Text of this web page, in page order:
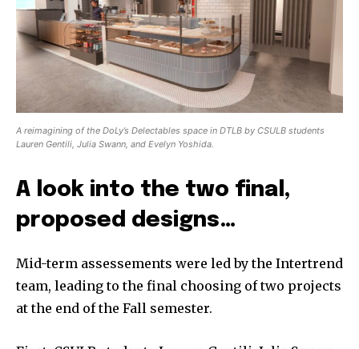
A reimagining of the DoLy’s Delectables space in DTLB by CSULB students
Lauren Gentili, Julia Swann, and Evelyn Yoshida.
A look into the two final,
proposed designs…
Mid-term assessements were led by the Intertrend
team, leading to the final choosing of two projects
at the end of the Fall semester.